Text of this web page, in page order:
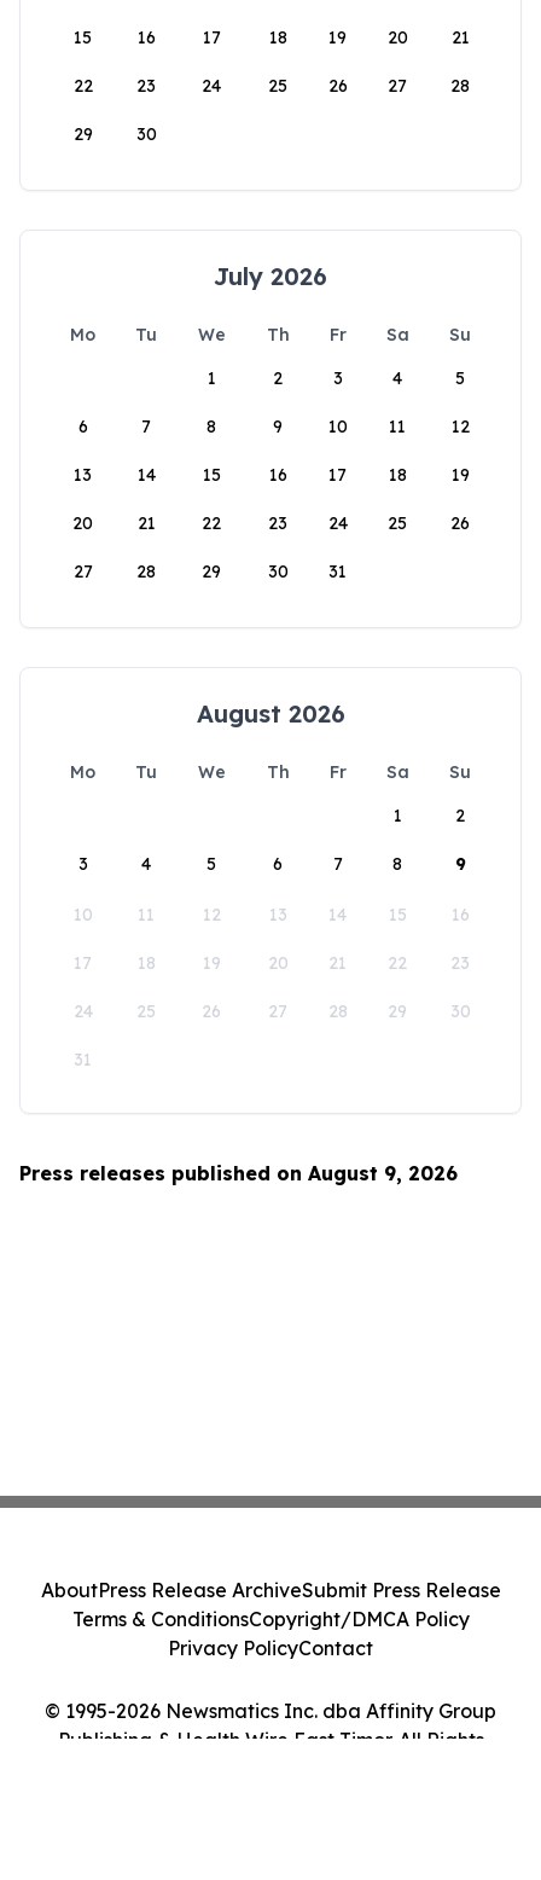
15 16 17 18 19 20 21
22 23 24 25 26 27 28
29 30
July 2026
Mo Tu We Th Fr Sa
Su
1
2 3 4 5
6 7 8 9 10 11 12
13 14 15 16 17 18 19
20 21 22 23 24 25 26
27 28 29 30 31
August 2026
Mo Tu We Th Fr Sa
Su
1
2
3 4 5 6 7 8 9
10 11 12 13 14 15 16
17 18 19 20 21 22 23
24 25 26 27 28 29 30
31
Press releases published on August 9, 2026
© 1995-2026 Newsmatics Inc. dba Affinity Group
Publishing & Health Wire East Timor. All Rights
AboutPress Release ArchiveSubmit Press Release
Terms & ConditionsCopyright/DMCA Policy
Privacy PolicyContact